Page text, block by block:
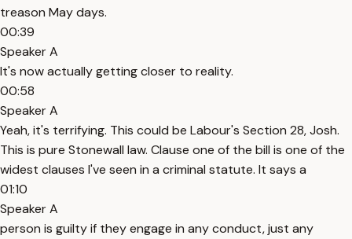
treason May days.
00:39
Speaker A
It's now actually getting closer to reality.
00:58
Speaker A
Yeah, it's terrifying. This could be Labour's Section 28, Josh.
This is pure Stonewall law. Clause one of the bill is one of the
widest clauses I've seen in a criminal statute. It says a
01:10
Speaker A
person is guilty if they engage in any conduct, just any